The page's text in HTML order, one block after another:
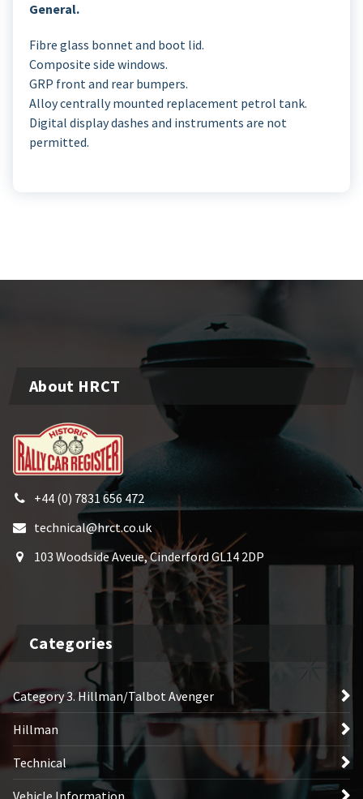
General.
Fibre glass bonnet and boot lid.
Composite side windows.
GRP front and rear bumpers.
Alloy centrally mounted replacement petrol tank.
Digital display dashes and instruments are not
permitted.
About HRCT
+44 (0) 7831 656 472
technical@hrct.co.uk
103 Woodside Aveue, Cinderford GL14 2DP
Categories
Category 3. Hillman/Talbot Avenger
Hillman
Technical
Vehicle Information